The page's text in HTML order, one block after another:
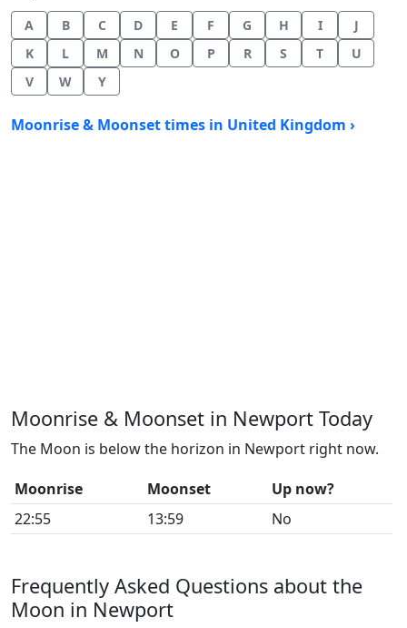
A B C D E F G H I
J
K
L M N O P R S T
U
V
W Y
Moonrise & Moonset times in United Kingdom ›
Moonrise & Moonset in Newport Today
The Moon is below the horizon in Newport right now.
Moonrise
Moonset
Up now?
22:55
13:59 No
Frequently Asked Questions about the
Moon in Newport